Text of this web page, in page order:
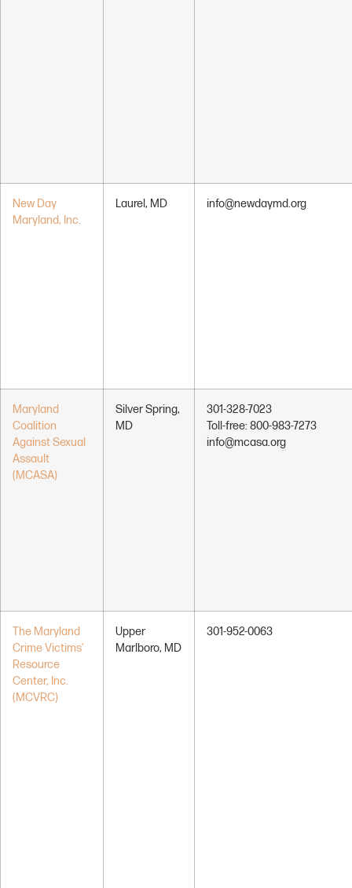
New Day
Maryland, Inc.
Laurel, MD info@newdaymd.org
Maryland
Coalition
Against Sexual
Assault
(MCASA)
Silver Spring,
MD
301-328-7023
Toll-free: 800-983-7273
info@mcasa.org
The Maryland
Crime Victims’
Resource
Center, Inc.
(MCVRC)
Upper
Marlboro, MD
301-952-0063